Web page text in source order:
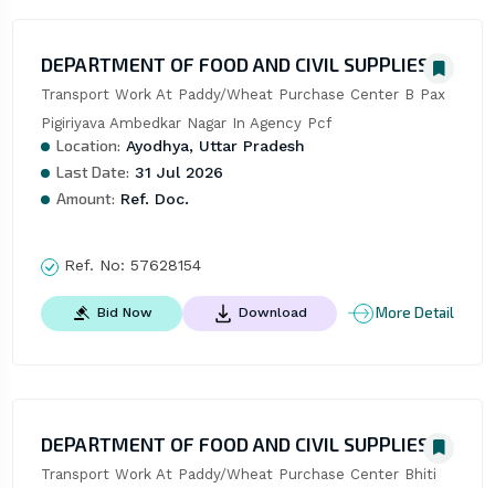
DEPARTMENT OF FOOD AND CIVIL SUPPLIES
Transport Work At Paddy/Wheat Purchase Center B Pax
Pigiriyava Ambedkar Nagar In Agency Pcf
Location: Ayodhya, Uttar Pradesh
Last Date: 31 Jul 2026
Amount: Ref. Doc.
Ref. No: 57628154
Bid Now Download More Detail
DEPARTMENT OF FOOD AND CIVIL SUPPLIES
Transport Work At Paddy/Wheat Purchase Center Bhiti